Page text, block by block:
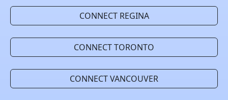
CONNECT REGINA
CONNECT TORONTO
CONNECT VANCOUVER